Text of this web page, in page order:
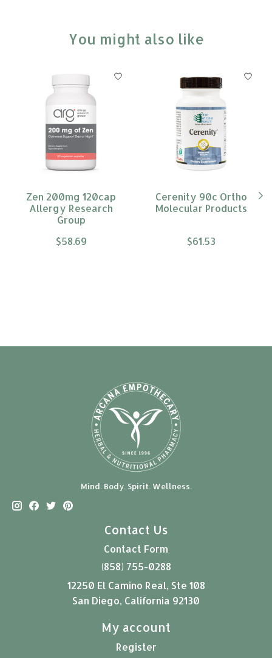
You might also like
Product carousel items
Zen 200mg 120cap
Allergy Research
Group
$58.69
Cerenity 90c Ortho
Molecular Products
$61.53
Mind. Body. Spirit. Wellness.
Contact Us
Contact Form
(858) 755-0288
12250 El Camino Real, Ste 108
San Diego, California 92130
My account
Register